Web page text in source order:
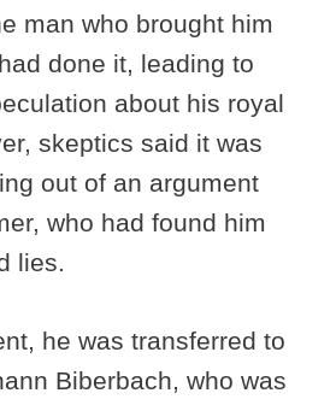
man who brought him
done it, leading to
about his royal
skeptics said it was
out of an argument
who had found him
lies.
he was transferred to
Biberbach, who was